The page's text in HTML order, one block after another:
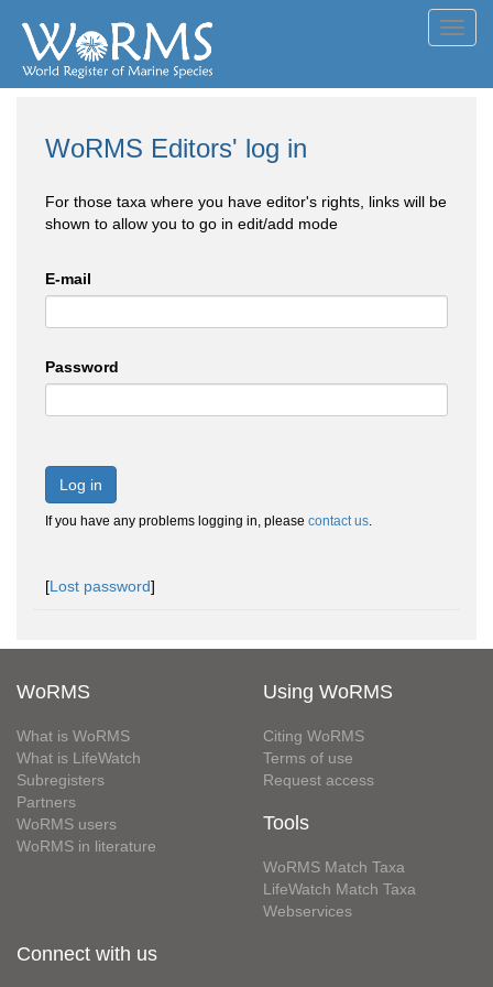
WoRMS Editors' log in
For those taxa where you have editor's rights, links will be
shown to allow you to go in edit/add mode
E-mail
Password
Log in
If you have any problems logging in, please contact us.
[Lost password]
WoRMS
What is WoRMS
What is LifeWatch
Subregisters
Partners
WoRMS users
WoRMS in literature
Using WoRMS
Citing WoRMS
Terms of use
Request access
Tools
WoRMS Match Taxa
LifeWatch Match Taxa
Webservices
Connect with us